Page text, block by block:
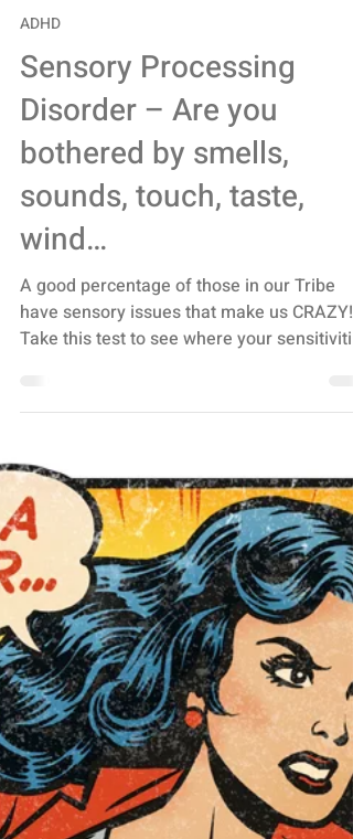
ADHD
Sensory Processing
Disorder – Are you
bothered by smells,
sounds, touch, taste,
wind…
A good percentage of those in our Tribe
have sensory issues that make us CRAZY!